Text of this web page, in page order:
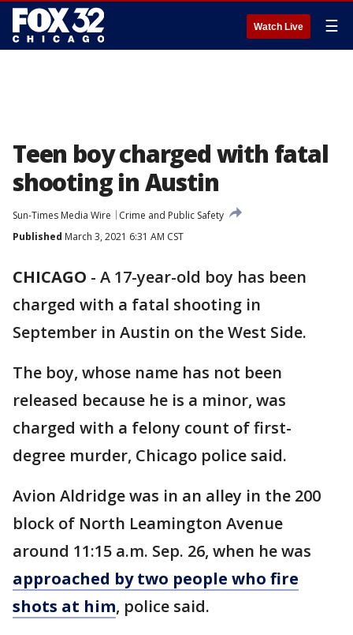
Watch Live ☰
Teen boy charged with fatal
shooting in Austin
Sun-Times Media Wire
Crime and Public Safety
Published March 3, 2021 6:31 AM CST
CHICAGO - A 17-year-old boy has been
charged with a fatal shooting in
September in Austin on the West Side.
The boy, whose name has not been
released because he is a minor, was
charged with a felony count of first-
degree murder, Chicago police said.
Avion Aldridge was in an alley in the 200
block of North Leamington Avenue
around 11:15 a.m. Sep. 26, when he was
approached by two people who fire
shots at him, police said.